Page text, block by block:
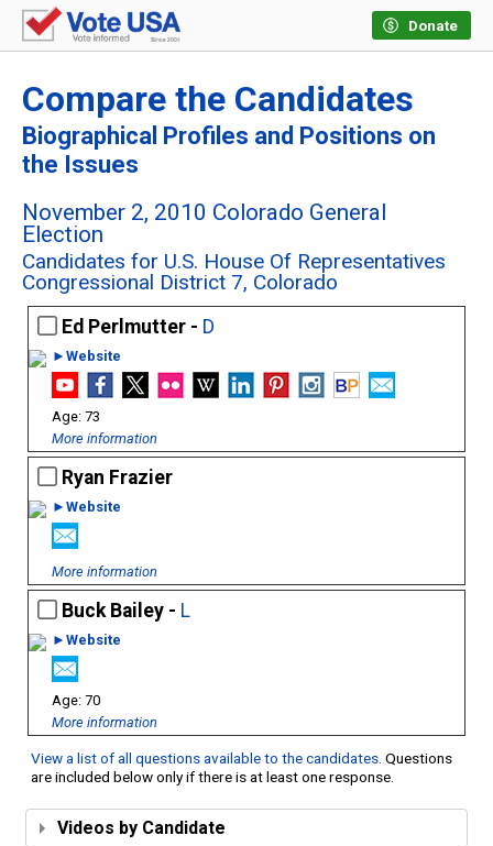
Donate
Compare the Candidates
Biographical Profiles and Positions on
the Issues
November 2, 2010 Colorado General
Election
Candidates for U.S. House Of Representatives
Congressional District 7, Colorado
Ed Perlmutter - D
►Website
73
More information
Ryan Frazier
►Website
More information
Buck Bailey - L
►Website
70
More information
View a list of all questions available to the candidates. Questions
are included below only if there is at least one response.
Videos by Candidate